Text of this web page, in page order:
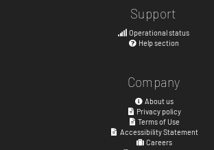
Support
Operational status
Help section
Company
About us
Privacy policy
Terms of Use
Accessibility Statement
Careers